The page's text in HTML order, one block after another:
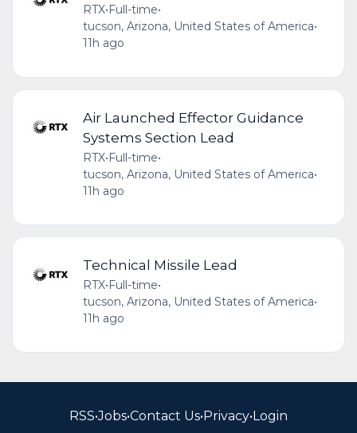
RTX• Full-time•
tucson, Arizona, United States of America•
11h ago
Air Launched Effector Guidance
Systems Section Lead
RTX•Full-time•
tucson, Arizona, United States of America•
11h ago
Technical Missile Lead
RTX•Full-time•
tucson, Arizona, United States of America•
11h ago
RSS•Jobs•Contact Us•Privacy•Login